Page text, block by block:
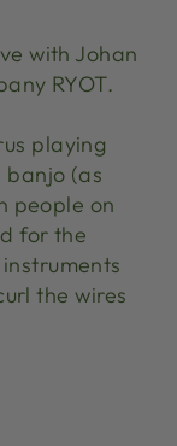
with Johan
RYOT.
playing
banjo (as
people on
for the
the wires